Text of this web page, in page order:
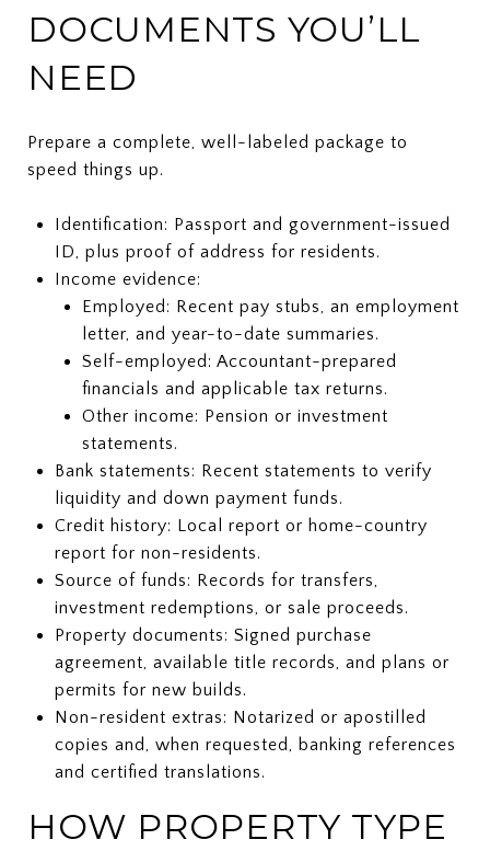
DOCUMENTS YOU’LL
NEED
Prepare a complete, well-labeled package to
speed things up.
Identification: Passport and government-issued
ID, plus proof of address for residents.
Income evidence:
Employed: Recent pay stubs, an employment
letter, and year-to-date summaries.
Self-employed: Accountant-prepared
financials and applicable tax returns.
Other income: Pension or investment
statements.
Bank statements: Recent statements to verify
liquidity and down payment funds.
Credit history: Local report or home-country
report for non-residents.
Source of funds: Records for transfers,
investment redemptions, or sale proceeds.
Property documents: Signed purchase
agreement, available title records, and plans or
permits for new builds.
Non-resident extras: Notarized or apostilled
copies and, when requested, banking references
and certified translations.
HOW PROPERTY TYPE